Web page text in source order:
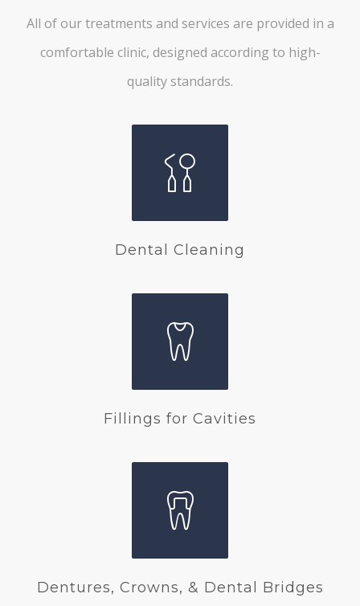
All of our treatments and services are provided in a
comfortable clinic, designed according to high-
quality standards.
Dental Cleaning
Fillings for Cavities
Dentures, Crowns, & Dental Bridges